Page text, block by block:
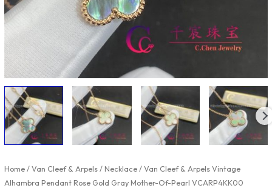
Home/Van Cleef & Arpels/Necklace/ Van Cleef & Arpels Vintage
Alhambra Pendant Rose Gold Gray Mother-Of-Pearl VCARP4KK00